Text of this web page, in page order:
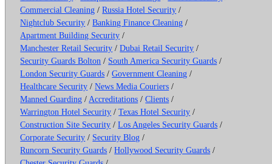
Commercial Cleaning /Russia Hotel Security /
Nightclub Security /Banking Finance Cleaning /
Apartment Building Security /
Manchester Retail Security /Dubai Retail Security /
Security Guards Bolton / South America Security Guards /
London Security Guards /Government Cleaning /
Healthcare Security /News Media Couriers /
Manned Guarding /Accreditations /Clients /
Warrington Hotel Security /Texas Hotel Security /
Construction Site Security /Los Angeles Security Guards /
Corporate Security / Security Blog /
Runcorn Security Guards /Hollywood Security Guards /